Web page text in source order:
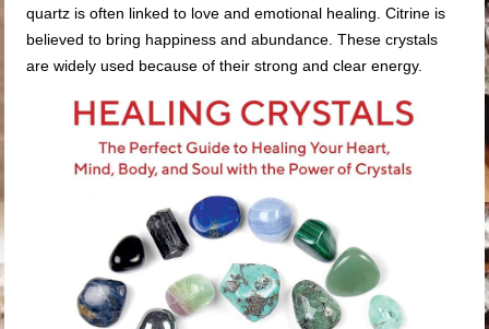
quartz is often linked to love and emotional healing. Citrine is
believed to bring happiness and abundance. These crystals
are widely used because of their strong and clear energy.